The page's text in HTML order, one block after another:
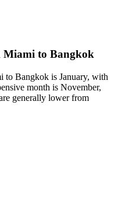
Miami to Bangkok
to Bangkok is January, with
month is November,
generally lower from